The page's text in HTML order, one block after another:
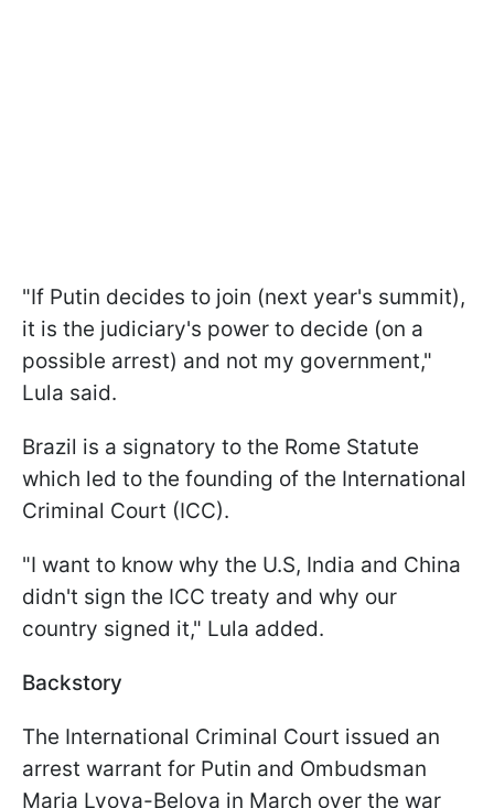
"If Putin decides to join (next year's summit),
it is the judiciary's power to decide (on a
possible arrest) and not my government,"
Lula said.
Brazil is a signatory to the Rome Statute
which led to the founding of the International
Criminal Court (ICC).
"I want to know why the U.S, India and China
didn't sign the ICC treaty and why our
country signed it," Lula added.
Backstory
The International Criminal Court issued an
arrest warrant for Putin and Ombudsman
Maria Lvova-Belova in March over the war